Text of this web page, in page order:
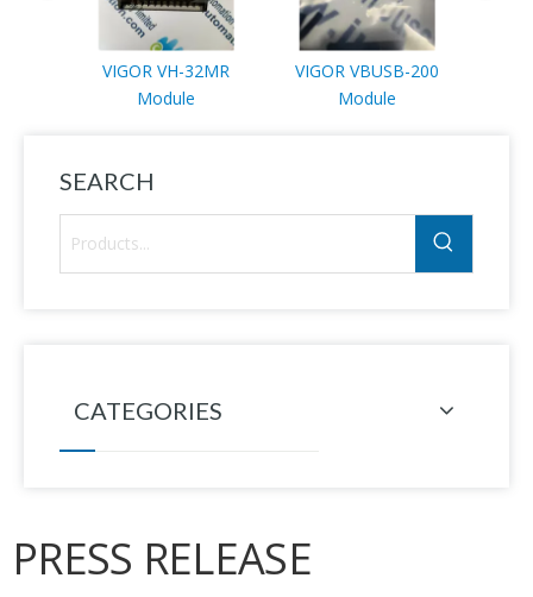
VIGOR VH-32MR
Module
VIGOR VBUSB-200
Module
SEARCH
CATEGORIES
PRESS RELEASE